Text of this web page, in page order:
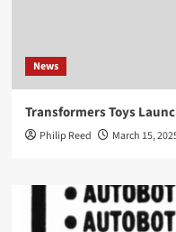
News
Transformers Toys
Philip Reed March 15,